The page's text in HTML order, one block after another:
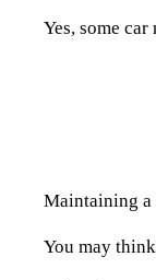
Yes, some
Maintaining a
You may